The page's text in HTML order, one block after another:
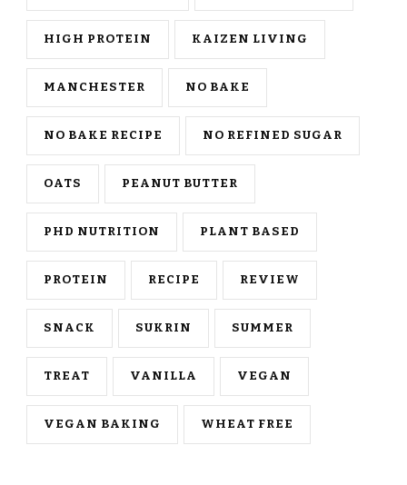
HIGH PROTEIN KAIZEN LIVING
MANCHESTER NO BAKE
NO BAKE RECIPE NO REFINED SUGAR
OATS PEANUT BUTTER
PHD NUTRITION PLANT BASED
PROTEIN RECIPE REVIEW
SNACK SUKRIN SUMMER
TREAT VANILLA VEGAN
VEGAN BAKING WHEAT FREE